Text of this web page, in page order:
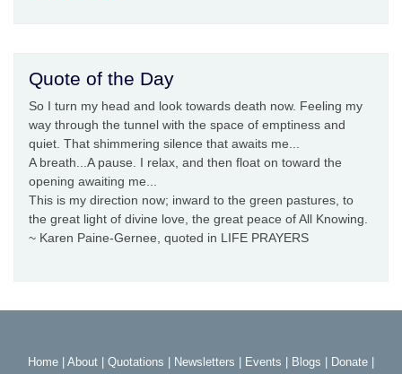
Quote of the Day
So I turn my head and look towards death now. Feeling my
way through the tunnel with the space of emptiness and
quiet. That shimmering silence that awaits me...
A breath...A pause. I relax, and then float on toward the
opening awaiting me...
This is my direction now; inward to the green pastures, to
the great light of divine love, the great peace of All Knowing.
~ Karen Paine-Gernee, quoted in LIFE PRAYERS
Home About Quotations Newsletters Events Blogs Donate